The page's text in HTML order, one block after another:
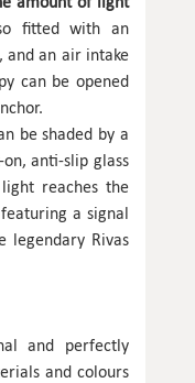
fitted with an
and an air intake
can be opened
be shaded by a
anti-slip glass
reaches the
a signal
legendary Rivas
and perfectly
and colours